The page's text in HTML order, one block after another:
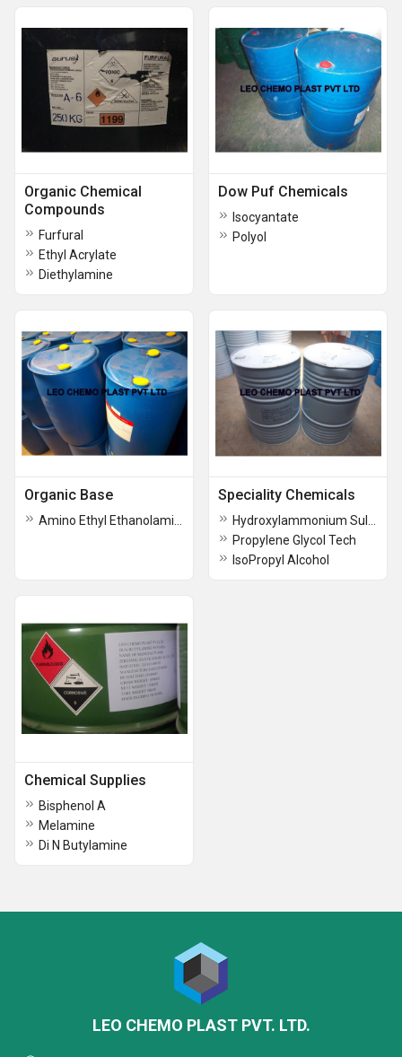
Organic Chemical
Compounds
Furfural
Ethyl Acrylate
Diethylamine
Dow Puf Chemicals
Isocyantate
Polyol
Organic Base Speciality Chemicals
Propylene Glycol Tech
IsoPropyl Alcohol
Chemical Supplies
Bisphenol A
Melamine
Di N Butylamine
LEO CHEMO PLAST PVT. LTD.